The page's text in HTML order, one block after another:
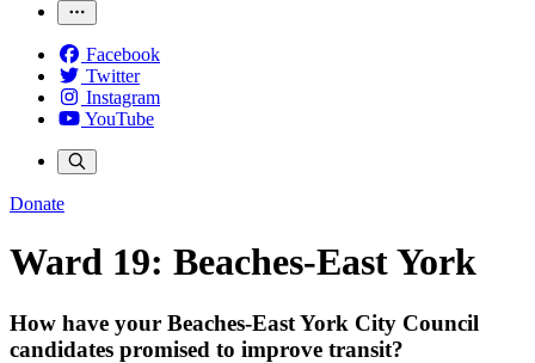
Facebook
Twitter
Instagram
YouTube
Donate
Ward 19: Beaches-East York
How have your Beaches-East York City Council
candidates promised to improve transit?